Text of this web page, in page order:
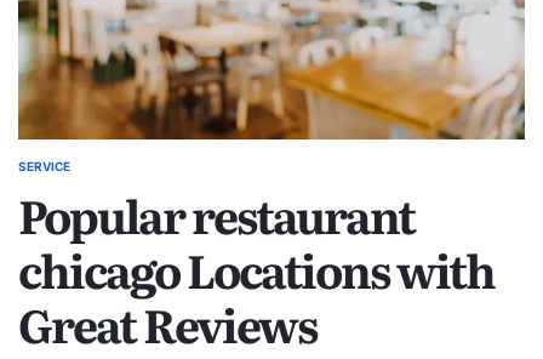
POSTED
SERVICE
Popular restaurant
chicago Locations with
Great Reviews